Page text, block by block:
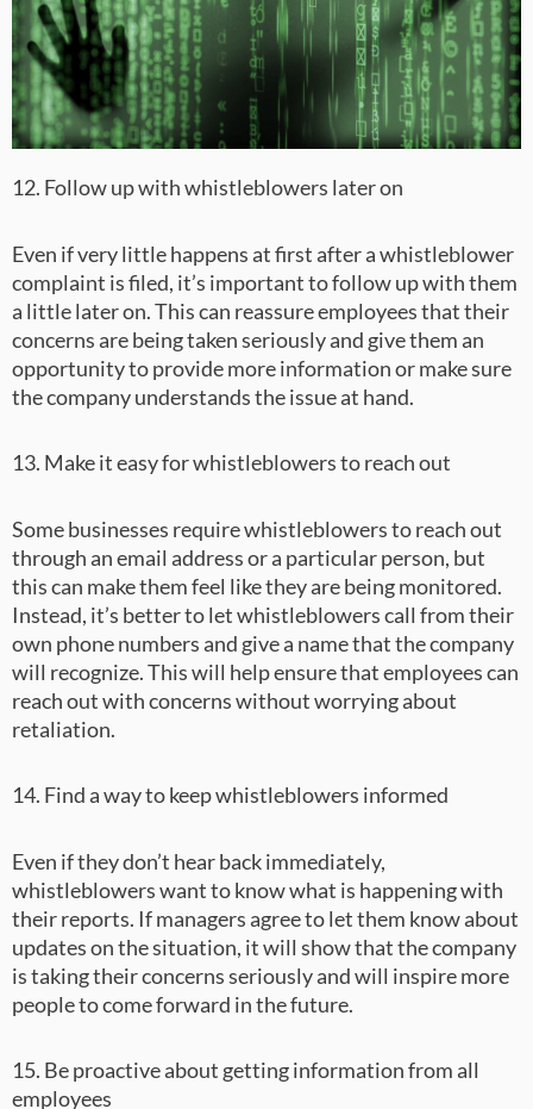
12. Follow up with whistleblowers later on
Even if very little happens at first after a whistleblower
complaint is filed, it’s important to follow up with them
a little later on. This can reassure employees that their
concerns are being taken seriously and give them an
opportunity to provide more information or make sure
the company understands the issue at hand.
13. Make it easy for whistleblowers to reach out
Some businesses require whistleblowers to reach out
through an email address or a particular person, but
this can make them feel like they are being monitored.
Instead, it’s better to let whistleblowers call from their
own phone numbers and give a name that the company
will recognize. This will help ensure that employees can
reach out with concerns without worrying about
retaliation.
14. Find a way to keep whistleblowers informed
Even if they don’t hear back immediately,
whistleblowers want to know what is happening with
their reports. If managers agree to let them know about
updates on the situation, it will show that the company
is taking their concerns seriously and will inspire more
people to come forward in the future.
15. Be proactive about getting information from all
employees